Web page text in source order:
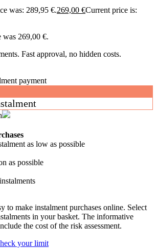
was: 289,95 €.269,00 €Current price is:
was 269,00 €.
Fast approval, no hidden costs.
payment
as low as possible
as possible
to make instalment purchases online. Select
in your basket. The informative
the cost of the risk assessment.
your limit